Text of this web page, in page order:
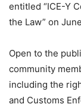
entitled “ICE-Y
the Law” on
Open to the
community
including the
and Customs